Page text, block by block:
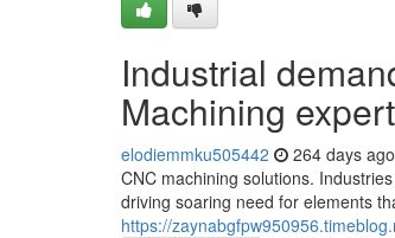
Industrial
Machining
elodiemmku505442 264 days ago
CNC machining solutions.
driving soaring need for elements
https://